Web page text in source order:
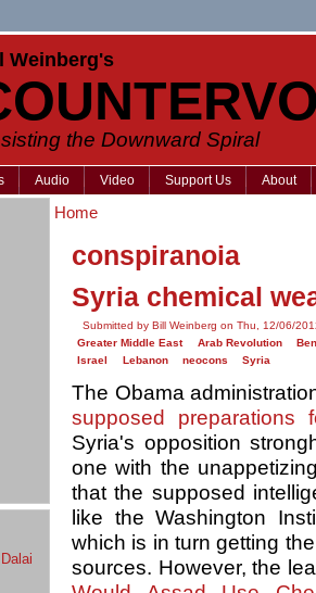
Weinberg's
the Downward Spiral
Audio Video Support Us About
Home
conspiranoia
Syria chemical
Submitted by Bill Weinberg on Thu, 12/06/
Greater Middle East
Arab Revolution
Israel
Lebanon neocons Syria
The Obama
supposed preparations
Syria's opposition
one with the
that the supposed
like the Washington
which is in turn getting
sources. However, the